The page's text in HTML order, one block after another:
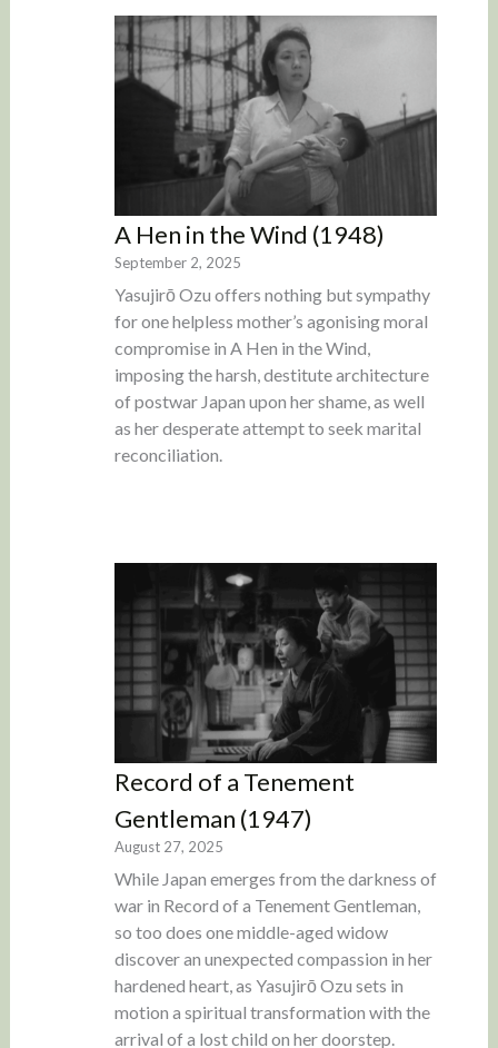
A Hen in the Wind (1948)
September 2, 2025
Yasujirō Ozu offers nothing but sympathy
for one helpless mother’s agonising moral
compromise in A Hen in the Wind,
imposing the harsh, destitute architecture
of postwar Japan upon her shame, as well
as her desperate attempt to seek marital
reconciliation.
Record of a Tenement
Gentleman (1947)
August 27, 2025
While Japan emerges from the darkness of
war in Record of a Tenement Gentleman,
so too does one middle-aged widow
discover an unexpected compassion in her
hardened heart, as Yasujirō Ozu sets in
motion a spiritual transformation with the
arrival of a lost child on her doorstep.